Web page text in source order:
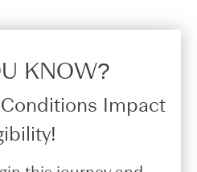
KNOW?​
Impact